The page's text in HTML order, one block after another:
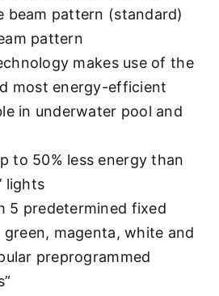
beam pattern (standard)
pattern
makes use of the
most energy-efficient
in underwater pool and
to 50% less energy than
lights
5 predetermined fixed
green, magenta, white and
preprogrammed